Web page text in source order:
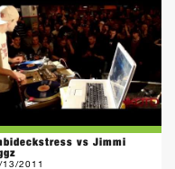
vs Jimmi
13/2011